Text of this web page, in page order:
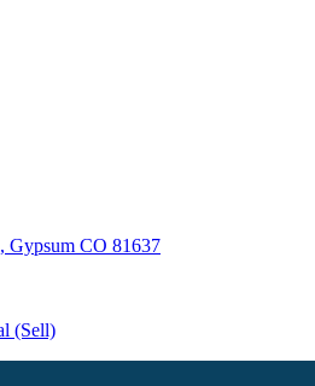
Gypsum CO 81637
(Sell)